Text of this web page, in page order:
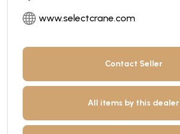
www.selectcrane.com
Contact Seller
All items by this dealer